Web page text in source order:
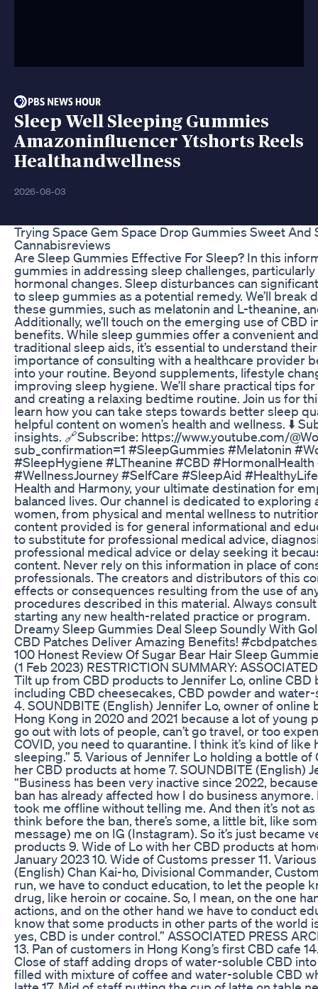
Sleep Well Sleeping Gummies
Amazoninfluencer Ytshorts Reels
Healthandwellness
2026-08-03
Trying Space Gem Space Drop Gummies Sweet And
Cannabisreviews
Are Sleep Gummies Effective For Sleep? In this
gummies in addressing sleep challenges,
hormonal changes. Sleep disturbances can
to sleep gummies as a potential remedy. We’ll
these gummies, such as melatonin and L-theanine,
Additionally, we’ll touch on the emerging use of
benefits. While sleep gummies offer a convenient
traditional sleep aids, it’s essential to understand
importance of consulting with a healthcare provider
into your routine. Beyond supplements, lifestyle
improving sleep hygiene. We’ll share practical tips
and creating a relaxing bedtime routine. Join us for
learn how you can take steps towards better sleep
helpful content on women’s health and wellness. ⬇️
insights. 🔗Subscribe: https://www.youtube.com/
sub_confirmation=1 #SleepGummies #Melatonin
#SleepHygiene #LTheanine #CBD
#WellnessJourney #SelfCare #SleepAid
Health and Harmony, your ultimate destination for
balanced lives. Our channel is dedicated to
women, from physical and mental wellness to
content provided is for general informational and
to substitute for professional medical advice,
professional medical advice or delay seeking it
content. Never rely on this information in place of
professionals. The creators and distributors of this
effects or consequences resulting from the use of
procedures described in this material. Always
starting any new health-related practice or program.
Dreamy Sleep Gummies Deal Sleep Soundly With
CBD Patches Deliver Amazing Benefits!
100 Honest Review Of Sugar Bear Hair Sleep
(1 Feb 2023) RESTRICTION SUMMARY:
Tilt up from CBD products to Jennifer Lo, online
including CBD cheesecakes, CBD powder and
4. SOUNDBITE (English) Jennifer Lo, owner of
Hong Kong in 2020 and 2021 because a lot of
go out with lots of people, can’t go travel, or too
COVID, you need to quarantine. I think it’s kind of
sleeping.” 5. Various of Jennifer Lo holding a bottle
her CBD products at home 7. SOUNDBITE (English)
“Business has been very inactive since 2022,
ban has already affected how I do business
took me offline without telling me. And then it’s not
think before the ban, there’s some, a little bit, like
message) me on IG (Instagram). So it’s just became
products 9. Wide of Lo with her CBD products at
January 2023 10. Wide of Customs presser 11.
(English) Chan Kai-ho, Divisional Commander,
run, we have to conduct education, to let the people
drug, like heroin or cocaine. So, I mean, on the one
actions, and on the other hand we have to conduct
know that some products in other parts of the world
yes, CBD is under control.” ASSOCIATED PRESS
13. Pan of customers in Hong Kong’s first CBD cafe
Close of staff adding drops of water-soluble CBD
filled with mixture of coffee and water-soluble CBD